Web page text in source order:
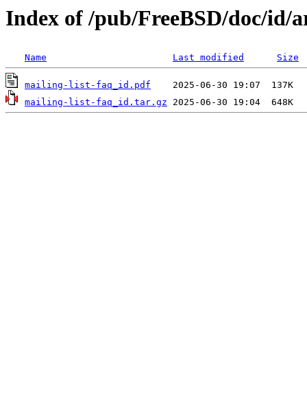
Index of /pub/FreeBSD/doc/id/
Name Last modified Size
mailing-list-faq_id.pdf
mailing-list-faq_id.tar.gz